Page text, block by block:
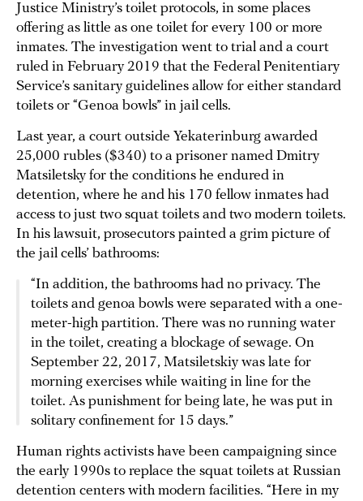
Justice Ministry’s toilet protocols, in some places
offering as little as one toilet for every 100 or more
inmates. The investigation went to trial and a court
ruled in February 2019 that the Federal Penitentiary
Service’s sanitary guidelines allow for either standard
toilets or “Genoa bowls” in jail cells.
Last year, a court outside Yekaterinburg awarded
25,000 rubles ($340) to a prisoner named Dmitry
Matsiletsky for the conditions he endured in
detention, where he and his 170 fellow inmates had
access to just two squat toilets and two modern toilets.
In his lawsuit, prosecutors painted a grim picture of
the jail cells’ bathrooms:
“In addition, the bathrooms had no privacy. The
toilets and genoa bowls were separated with a one-
meter-high partition. There was no running water
in the toilet, creating a blockage of sewage. On
September 22, 2017, Matsiletskiy was late for
morning exercises while waiting in line for the
toilet. As punishment for being late, he was put in
solitary confinement for 15 days.”
Human rights activists have been campaigning since
the early 1990s to replace the squat toilets at Russian
detention centers with modern facilities. “Here in my